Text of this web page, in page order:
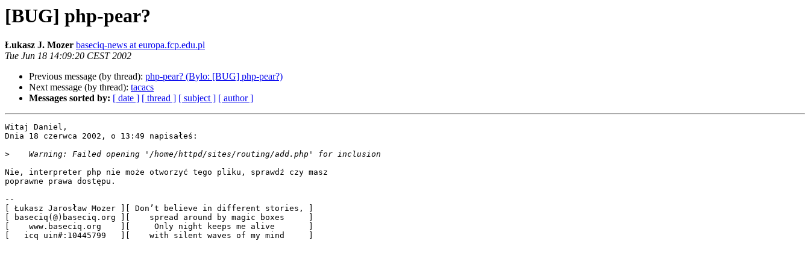
[BUG] php-pear?
Łukasz J. Mozer baseciq-news at europa.fcp.edu.pl
Tue Jun 18 14:09:20 CEST 2002
Previous message (by thread): php-pear? (Bylo: [BUG] php-pear?)
Next message (by thread): tacacs
Messages sorted by: [ date ] [ thread ] [ subject ] [ author ]
Witaj Daniel,
Dnia 18 czerwca 2002, o 13:49 napisałeś:
>
Nie, interpreter php nie może otworzyć tego pliku, sprawdź czy masz
poprawne prawa dostępu.
--
[ Łukasz Jarosław Mozer ][ Don’t believe in different stories, ]
[ baseciq(@)baseciq.org ][    spread around by magic boxes     ]
[    www.baseciq.org    ][     Only night keeps me alive       ]
[   icq uin#:10445799   ][    with silent waves of my mind     ]